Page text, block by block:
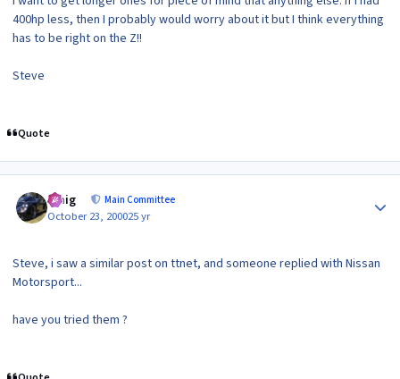
400hp less, then I probably would worry about it but I think everything
has to be right on the Z!!
Steve
Quote
craig Main Committee
October 23, 200025 yr
Steve, i saw a similar post on ttnet, and someone replied with Nissan
Motorsport...
have you tried them ?